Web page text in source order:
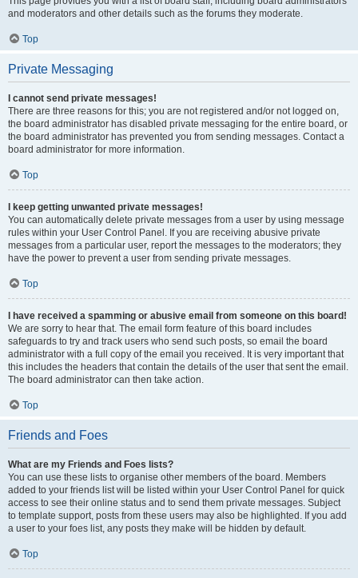
and moderators and other details such as the forums they moderate.
Top
Private Messaging
I cannot send private messages!
There are three reasons for this; you are not registered and/or not logged on,
the board administrator has disabled private messaging for the entire board, or
the board administrator has prevented you from sending messages. Contact a
board administrator for more information.
Top
I keep getting unwanted private messages!
You can automatically delete private messages from a user by using message
rules within your User Control Panel. If you are receiving abusive private
messages from a particular user, report the messages to the moderators; they
have the power to prevent a user from sending private messages.
Top
I have received a spamming or abusive email from someone on this board!
We are sorry to hear that. The email form feature of this board includes
safeguards to try and track users who send such posts, so email the board
administrator with a full copy of the email you received. It is very important that
this includes the headers that contain the details of the user that sent the email.
The board administrator can then take action.
Top
Friends and Foes
What are my Friends and Foes lists?
You can use these lists to organise other members of the board. Members
added to your friends list will be listed within your User Control Panel for quick
access to see their online status and to send them private messages. Subject
to template support, posts from these users may also be highlighted. If you add
a user to your foes list, any posts they make will be hidden by default.
Top